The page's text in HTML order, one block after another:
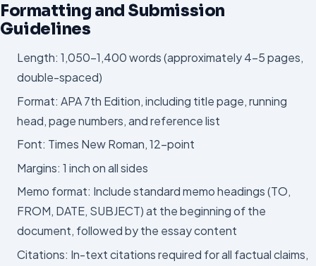
Formatting and Submission
Guidelines
Length: 1,050–1,400 words (approximately 4–5 pages,
double-spaced)
Format: APA 7th Edition, including title page, running
head, page numbers, and reference list
Font: Times New Roman, 12-point
Margins: 1 inch on all sides
Memo format: Include standard memo headings (TO,
FROM, DATE, SUBJECT) at the beginning of the
document, followed by the essay content
Citations: In-text citations required for all factual claims,